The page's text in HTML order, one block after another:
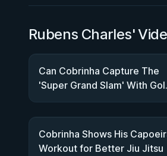
Rubens Charles'
Can Cobrinha Capture The
'Super Grand Slam' With
At ADCC?
Cobrinha Shows His
Workout for Better Jiu Jitsu